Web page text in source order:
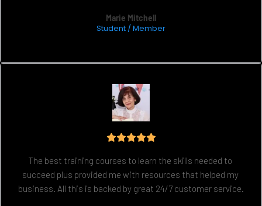
Marie Mitchell
Student / Member
The best training courses to learn the skills needed to
succeed plus provided me with resources that helped my
business. All this is backed by great 24/7 customer service.